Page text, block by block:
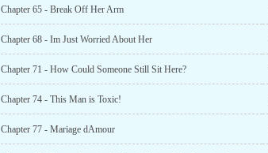
Chapter 65 - Break Off Her Arm
Chapter 68 - Im Just Worried About Her
Chapter 71 - How Could Someone Still Sit Here?
Chapter 74 - This Man is Toxic!
Chapter 77 - Mariage dAmour